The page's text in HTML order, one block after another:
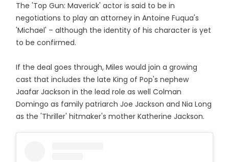
The 'Top Gun: Maverick' actor is said to be in
negotiations to play an attorney in Antoine Fuqua's
'Michael' – although the identity of his character is yet
to be confirmed.
If the deal goes through, Miles would join a growing
cast that includes the late King of Pop's nephew
Jaafar Jackson in the lead role as well Colman
Domingo as family patriarch Joe Jackson and Nia Long
as the 'Thriller' hitmaker's mother Katherine Jackson.